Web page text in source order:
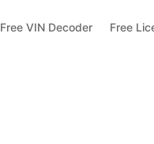
Free VIN Decoder Free